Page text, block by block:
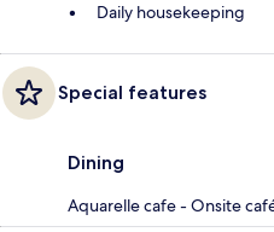
Daily housekeeping
Special features
Dining
Aquarelle cafe - Onsite